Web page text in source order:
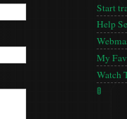
Start
Help
My
Watch
🚦